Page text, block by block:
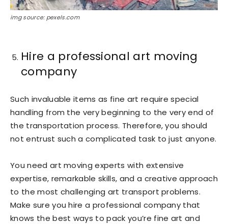
img source: pexels.com
Hire a professional art moving
company
Such invaluable items as fine art require special
handling from the very beginning to the very end of
the transportation process. Therefore, you should
not entrust such a complicated task to just anyone.
You need art moving experts with extensive
expertise, remarkable skills, and a creative approach
to the most challenging art transport problems.
Make sure you hire a professional company that
knows the best ways to pack you’re fine art and